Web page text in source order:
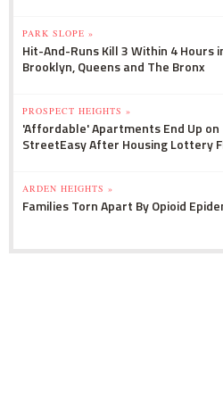
PARK SLOPE »
Hit-And-Runs Kill 3 Within 4 Hours
Brooklyn, Queens and The Bronx
PROSPECT HEIGHTS »
'Affordable' Apartments End Up on
StreetEasy After Housing Lottery
ARDEN HEIGHTS »
Families Torn Apart By Opioid